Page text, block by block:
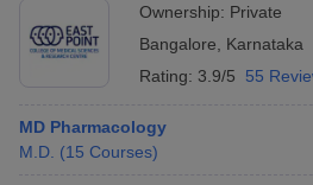
Ownership: Private
Bangalore
Karnataka
Rating: 3.9/5 55
MD Pharmacology
M.D. (15 Courses)